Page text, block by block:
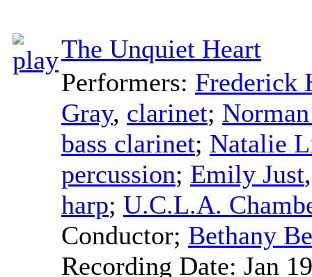
The Unquiet Heart
Performers: Frederick
Gray, clarinet;
bass clarinet; Natalie
percussion; Emily Just
harp; U.C.L.A.
Conductor; Bethany
Recording Date: Jan